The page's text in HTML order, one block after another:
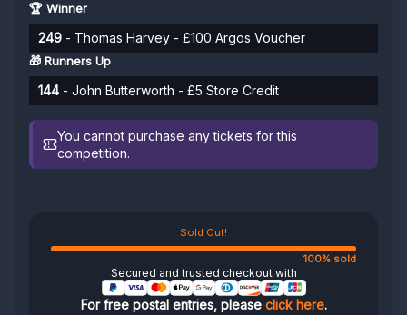
🏆 Winner
249 - Thomas Harvey - £100 Argos Voucher
🎁 Runners Up
144 - John Butterworth - £5 Store Credit
You cannot purchase any tickets for this
competition.
Sold Out!
100% sold
Secured and trusted checkout with
For free postal entries, please click here.